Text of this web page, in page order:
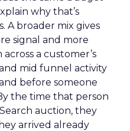
why that’s
A broader mix gives
signal and more
a customer’s
mid funnel activity
before someone
the time that person
auction, they
arrived already